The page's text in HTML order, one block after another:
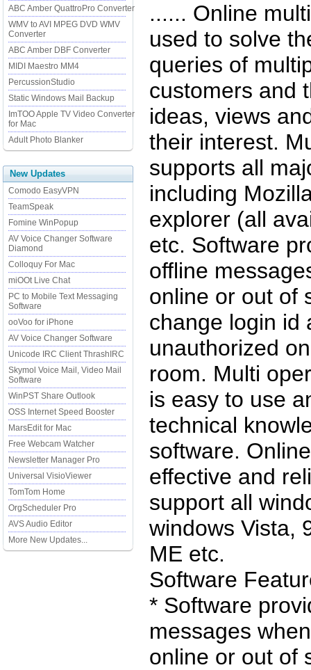
ABC Amber QuattroPro Converter
WMV to AVI MPEG DVD WMV
Converter
ABC Amber DBF Converter
MIDI Maestro MM4
PercussionStudio
Static Windows Mail Backup
ImTOO Apple TV Video Converter
for Mac
Adult Photo Blanker
New Updates
Comodo EasyVPN
TeamSpeak
Fomine WinPopup
AV Voice Changer Software
Diamond
Colloquy For Mac
miOOt Live Chat
PC to Mobile Text Messaging
Software
ooVoo for iPhone
AV Voice Changer Software
Unicode IRC Client ThrashIRC
Skymol Voice Mail, Video Mail
Software
WinPST Share Outlook
OSS Internet Speed Booster
MarsEdit for Mac
Free Webcam Watcher
Newsletter Manager Pro
Universal VisioViewer
TomTom Home
OrgScheduler Pro
AVS Audio Editor
More New Updates...
...... Online
used to solve
queries of
customers and
ideas, views
their interest.
supports all
including
explorer (all
etc. Software
offline
online or out of
change login id
unauthorized
room. Multi
is easy to use
technical
software.
effective and
support all
windows Vista,
ME etc.
Software
* Software
messages
online or out of